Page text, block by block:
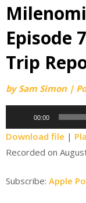
Episode
Trip
bySam Simon |
Player
00:00
Download file |
Recorded on
Subscribe: Apple